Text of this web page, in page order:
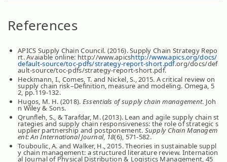
References
APICS Supply Chain Council. (2016). Supply Chain Strategy Repo
rt. Avaiable online: http://www.apicshttp://www.apics.org/docs/
default-source/toc-pdfs/strategy-report-short.pdf.org/docs/def
ault-source/toc-pdfs/strategy-report-short.pdf.
Heckmann, I., Comes, T. and Nickel, S., 2015. A critical review on
supply chain risk–Definition, measure and modeling. Omega, 5
2, pp.119-132.
Hugos, M. H. (2018). Essentials of supply chain management. Joh
n Wiley & Sons.
Qrunfleh, S., & Tarafdar, M. (2013). Lean and agile supply chain st
rategies and supply chain responsiveness: the role of strategic s
upplier partnership and postponement. Supply Chain Managem
ent: An International Journal, 18(6), 571-582.
Touboulic, A. and Walker, H., 2015. Theories in sustainable suppl
y chain management: a structured literature review. Internation
al Journal of Physical Distribution & Logistics Management, 45